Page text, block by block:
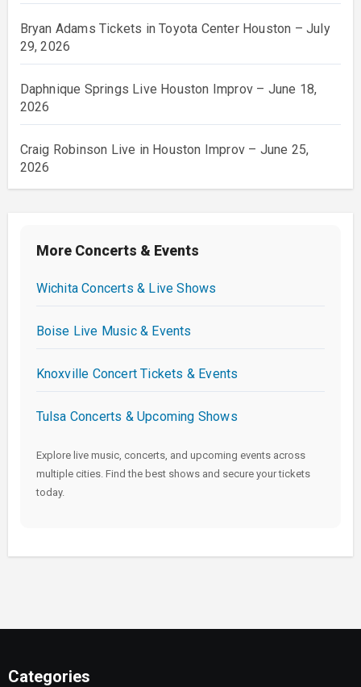
Bryan Adams Tickets in Toyota Center Houston – July
29, 2026
Daphnique Springs Live Houston Improv – June 18,
2026
Craig Robinson Live in Houston Improv – June 25,
2026
More Concerts & Events
Wichita Concerts & Live Shows
Boise Live Music & Events
Knoxville Concert Tickets & Events
Tulsa Concerts & Upcoming Shows
Explore live music, concerts, and upcoming events across
multiple cities. Find the best shows and secure your tickets
today.
Categories